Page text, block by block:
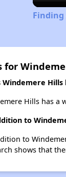
for
Windemere
Hills has a
to
to
shows that